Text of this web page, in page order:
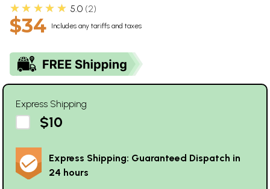
★★★★★ 5.0 2
$34 Includes any tariffs and taxes
Express Shipping
$10
Express Shipping: Guaranteed Dispatch in
24 hours